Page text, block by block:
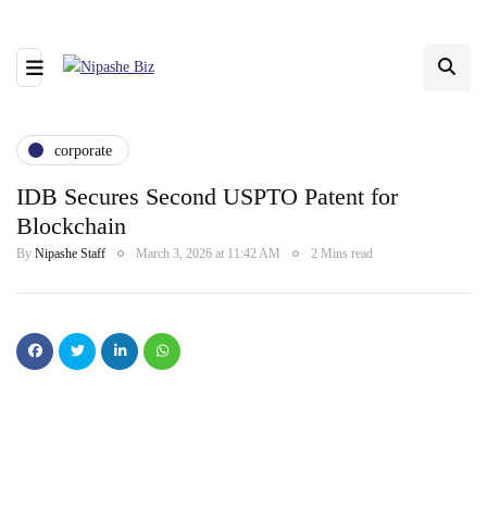
corporate
IDB Secures Second USPTO Patent for
Blockchain
By Nipashe Staff March 3, 2026 at 11:42 AM 2 Mins read